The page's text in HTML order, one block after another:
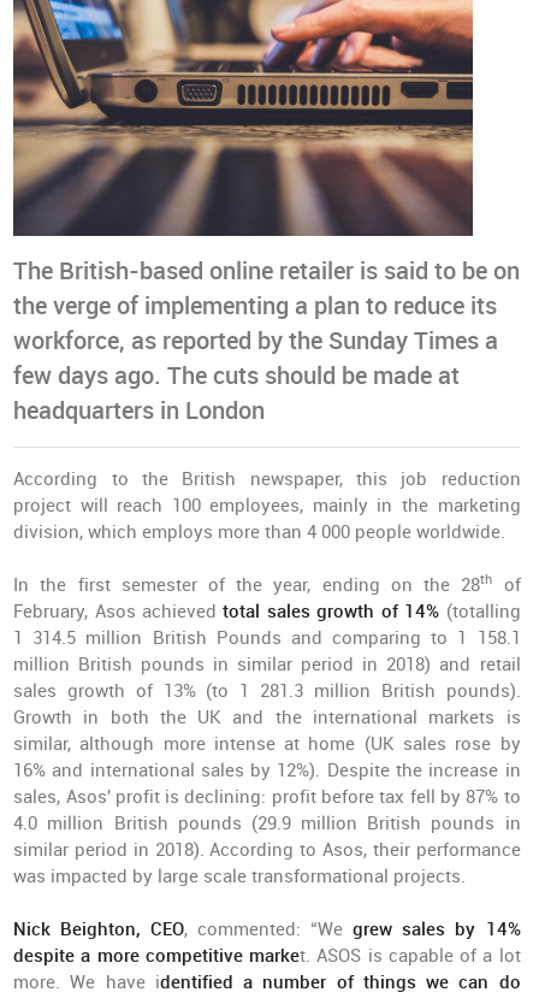
The British-based online retailer is said to be on
the verge of implementing a plan to reduce its
workforce, as reported by the Sunday Times a
few days ago. The cuts should be made at
headquarters in London
According to the British newspaper, this job reduction
project will reach 100 employees, mainly in the marketing
division, which employs more than 4 000 people worldwide.
In the first semester of the year, ending on the 28th
of
February, Asos achievedtotal sales growth of 14% (totalling
1 314.5 million British Pounds and comparing to 1 158.1
million British pounds in similar period in 2018) and retail
sales growth of 13% (to 1 281.3 million British pounds).
Growth in both the UK and the international markets is
similar, although more intense at home (UK sales rose by
16% and international sales by 12%). Despite the increase in
sales, Asos' profit is declining: profit before tax fell by 87% to
4.0 million British pounds (29.9 million British pounds in
similar period in 2018). According to Asos, their performance
was impacted by large scale transformational projects.
Nick Beighton, CEO, commented: “Wegrew sales by 14%
despite a more competitive market. ASOS is capable of a lot
more. We have identified a number of things we can do